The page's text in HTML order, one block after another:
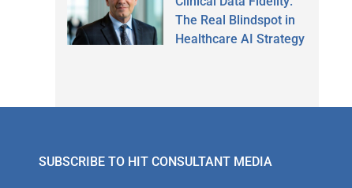
The Real Blindspot in
Healthcare AI Strategy
SUBSCRIBE TO HIT CONSULTANT MEDIA